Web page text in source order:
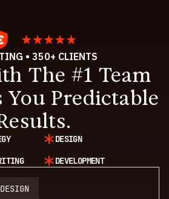
• 350+ CLIENTS
The #1 Team
You Predictable
DESIGN
DEVELOPMENT